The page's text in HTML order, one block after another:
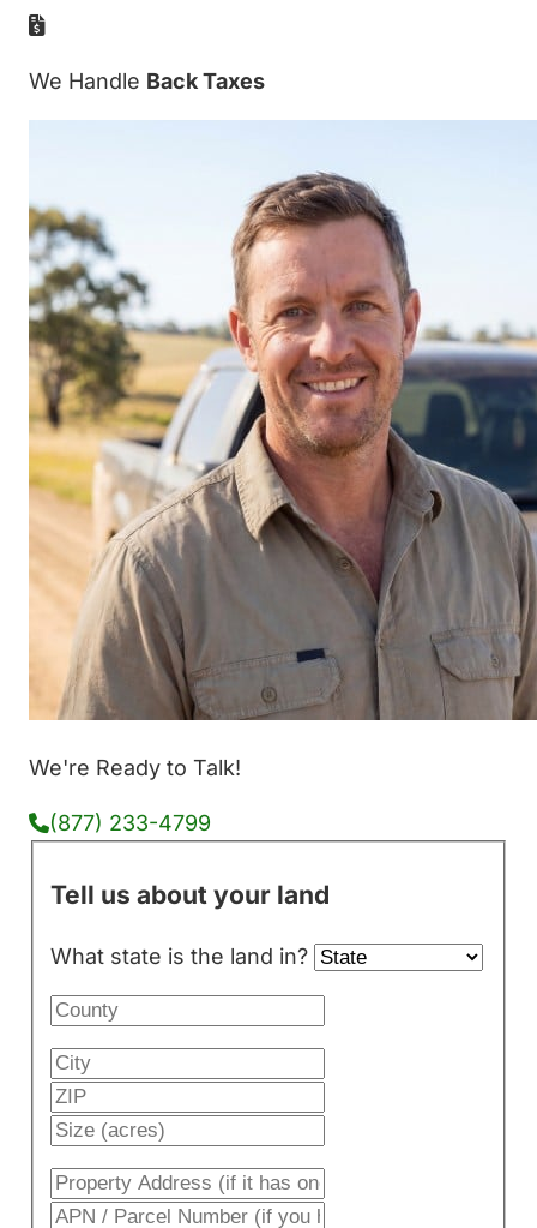
We Handle Back Taxes
We're Ready to Talk!
(877) 233-4799
Tell us about your land
What state is the land in?